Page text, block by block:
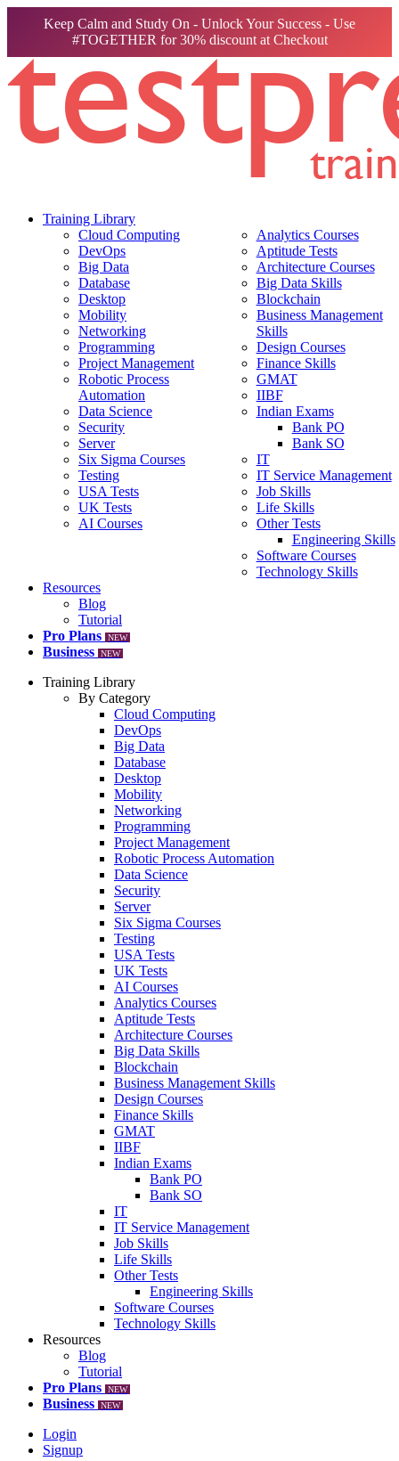
Keep Calm and Study On - Unlock Your Success - Use
#TOGETHER for 30% discount at Checkout
Training Library
Cloud Computing
DevOps
Big Data
Database
Desktop
Mobility
Networking
Programming
Project Management
Robotic Process
Automation
Data Science
Security
Server
Six Sigma Courses
Testing
USA Tests
UK Tests
AI Courses
Analytics Courses
Aptitude Tests
Architecture Courses
Big Data Skills
Blockchain
Business Management
Skills
Design Courses
Finance Skills
GMAT
IIBF
Indian Exams
Bank PO
Bank SO
IT
IT Service Management
Job Skills
Life Skills
Other Tests
Engineering Skills
Software Courses
Technology Skills
Resources
Blog
Tutorial
Pro Plans
NEW
Business NEW
Training Library
By Category
Cloud Computing
DevOps
Big Data
Database
Desktop
Mobility
Networking
Programming
Project Management
Robotic Process Automation
Data Science
Security
Server
Six Sigma Courses
Testing
USA Tests
UK Tests
AI Courses
Analytics Courses
Aptitude Tests
Architecture Courses
Big Data Skills
Blockchain
Business Management Skills
Design Courses
Finance Skills
GMAT
IIBF
Indian Exams
Bank PO
Bank SO
IT
IT Service Management
Job Skills
Life Skills
Other Tests
Engineering Skills
Software Courses
Technology Skills
Resources
Blog
Tutorial
Pro Plans
NEW
Business NEW
Login
Signup